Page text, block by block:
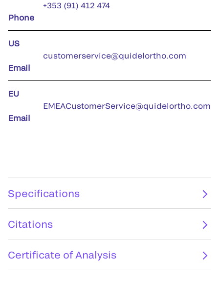
Phone
+353 (91) 412 474
US
Email
customerservice@quidelortho.com
EU
Email
EMEACustomerService@quidelortho.com
Specifications
Citations
Certificate of Analysis